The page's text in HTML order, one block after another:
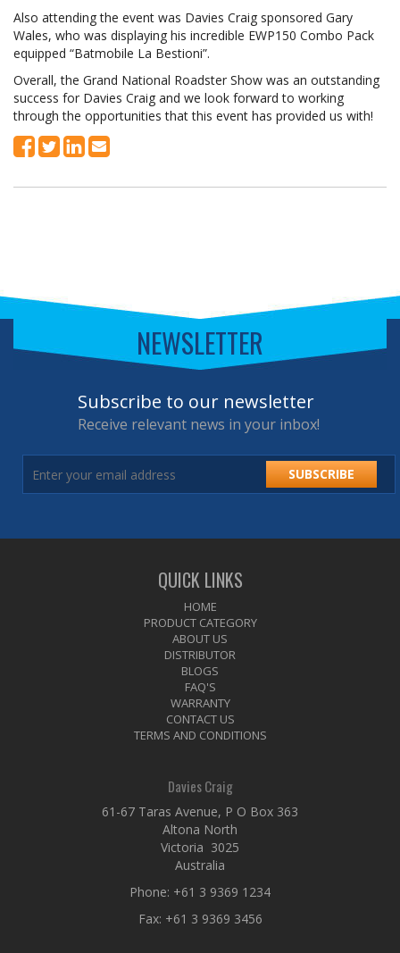
Also attending the event was Davies Craig sponsored Gary
Wales, who was displaying his incredible EWP150 Combo Pack
equipped “Batmobile La Bestioni”.
Overall, the Grand National Roadster Show was an outstanding
success for Davies Craig and we look forward to working
through the opportunities that this event has provided us with!
NEWSLETTER
Subscribe to our newsletter
Receive relevant news in your inbox!
SUBSCRIBE
QUICK LINKS
HOME
PRODUCT CATEGORY
ABOUT US
DISTRIBUTOR
BLOGS
FAQ'S
WARRANTY
CONTACT US
TERMS AND CONDITIONS
Davies Craig
61-67 Taras Avenue, P O Box 363
Altona North
Victoria 3025
Australia
Phone: +61 3 9369 1234
Fax: +61 3 9369 3456